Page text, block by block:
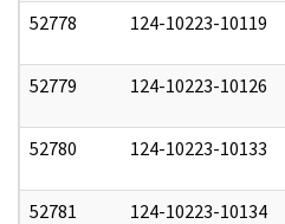
52778 124-10223-10119
52779 124-10223-10126
52780 124-10223-10133
52781 124-10223-10134